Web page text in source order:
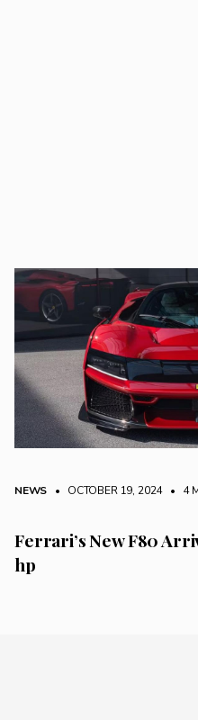
NEWS • OCTOBER 19, 2024 • 4
Ferrari’s New F80
hp